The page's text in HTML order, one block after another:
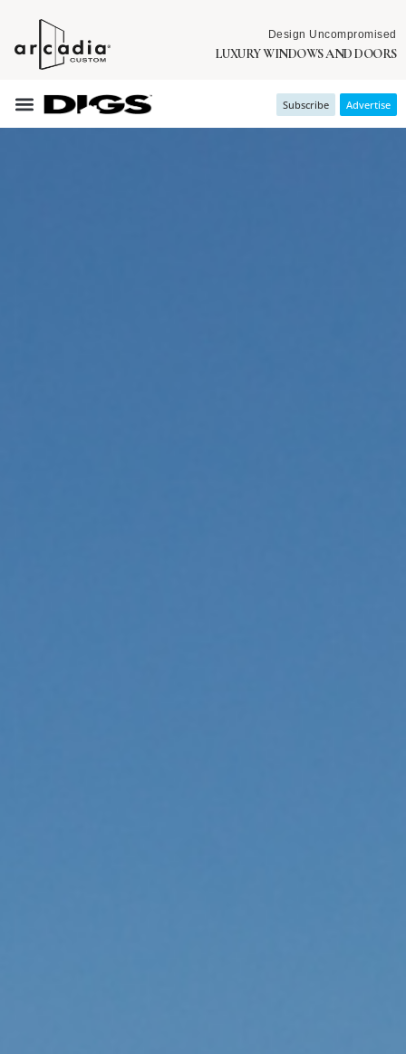
Design Uncompromised
LUXURY WINDOWS AND DOORS
Subscribe Advertise